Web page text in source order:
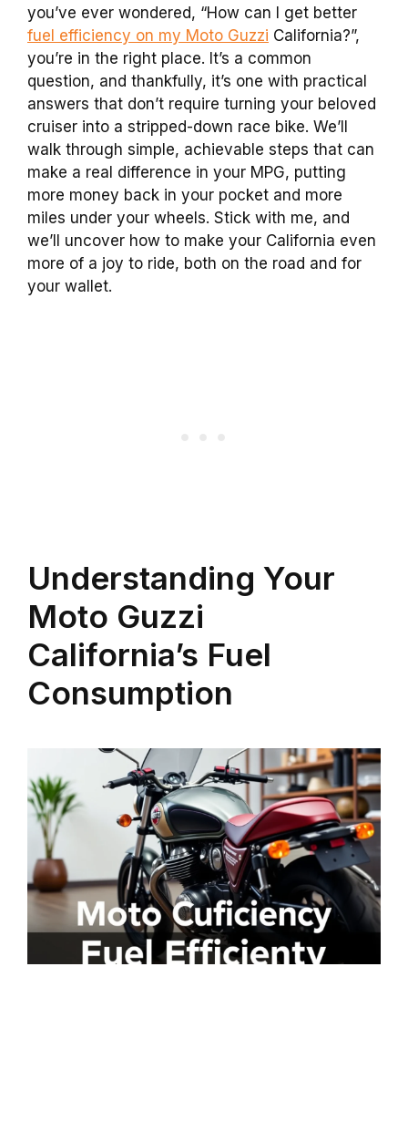
you’ve ever wondered, “How can I get better
fuel efficiency on my Moto Guzzi California?”,
you’re in the right place. It’s a common
question, and thankfully, it’s one with practical
answers that don’t require turning your beloved
cruiser into a stripped-down race bike. We’ll
walk through simple, achievable steps that can
make a real difference in your MPG, putting
more money back in your pocket and more
miles under your wheels. Stick with me, and
we’ll uncover how to make your California even
more of a joy to ride, both on the road and for
your wallet.
Understanding Your
Moto Guzzi
California’s Fuel
Consumption